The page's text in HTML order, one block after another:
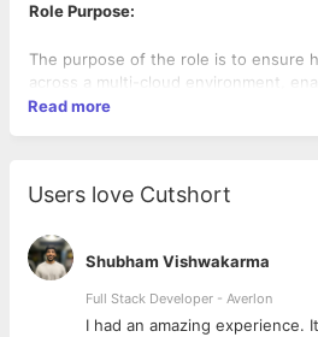
Role Purpose:
The purpose of the role is to ensure
across a multi-cloud environment,
continue meeting its objectives.
understand comparative solutions in
Desire to maintain full hands-on
responsibilities in future
Client’s cloud strategy is based
Read more
Users love Cutshort
Shubham Vishwakarma
Full Stack Developer - Averlon
I had an amazing experience.